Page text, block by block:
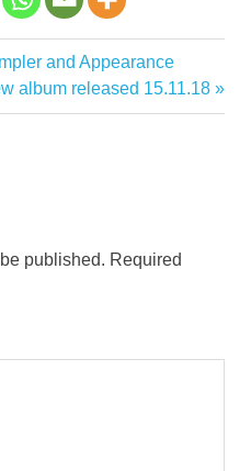
and Appearance
album released 15.11.18
published. Required